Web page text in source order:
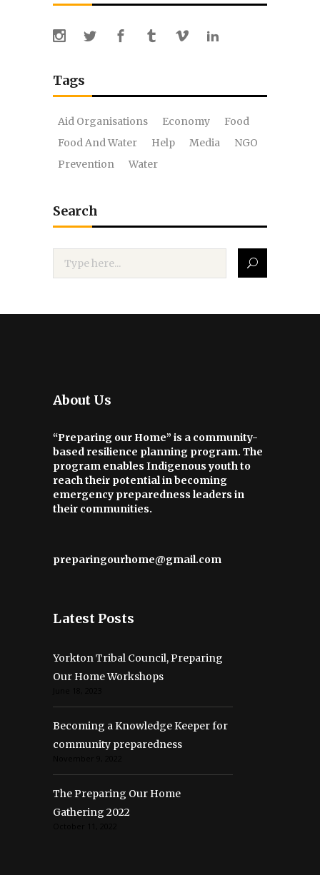
Tags
Aid Organisations Economy
Food
Food And Water
Help Media
NGO
Prevention
Water
Search
About Us
“Preparing our Home” is a community-
based resilience planning program. The
program enables Indigenous youth to
reach their potential in becoming
emergency preparedness leaders in
their communities.
preparingourhome@gmail.com
Latest Posts
Yorkton Tribal Council, Preparing
Our Home Workshops
Becoming a Knowledge Keeper for
community preparedness
The Preparing Our Home
Gathering 2022